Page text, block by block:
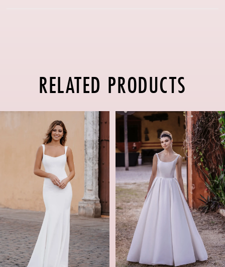
RELATED PRODUCTS
AUTOPLAY
SLIDE
SLIDE
4
5